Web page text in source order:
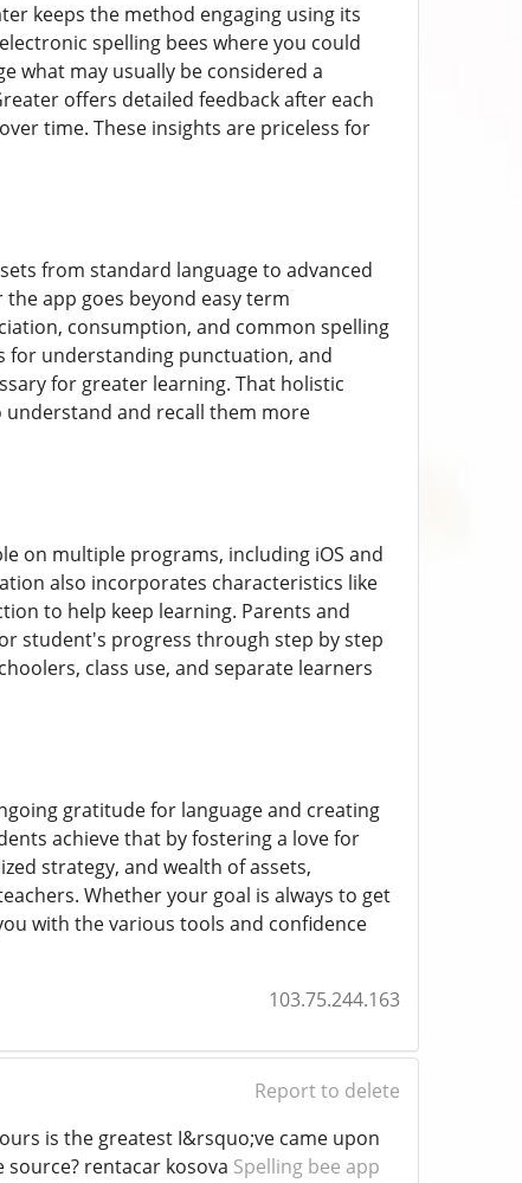
keeps the method engaging using its
spelling bees where you could
what may usually be considered a
offers detailed feedback after each
time. These insights are priceless for
from standard language to advanced
app goes beyond easy term
consumption, and common spelling
for understanding punctuation, and
for greater learning. That holistic
and recall them more
on multiple programs, including iOS and
also incorporates characteristics like
to help keep learning. Parents and
student's progress through step by step
class use, and separate learners
gratitude for language and creating
achieve that by fostering a love for
strategy, and wealth of assets,
Whether your goal is always to get
with the various tools and confidence
103.75.244.163
Report to delete
is the greatest I&rsquo;ve came upon
rentacar kosova Spelling bee app